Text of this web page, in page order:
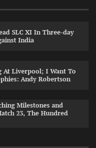
SLC XI In Three-day
India
At Liverpool; I Want To
Andy Robertson
Milestones and
23, The Hundred